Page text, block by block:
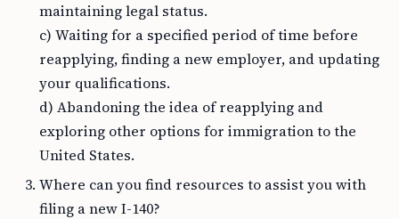
maintaining legal status.
c) Waiting for a specified period of time before
reapplying, finding a new employer, and updating
your qualifications.
d) Abandoning the idea of reapplying and
exploring other options for immigration to the
United States.
Where can you find resources to assist you with
filing a new I-140?